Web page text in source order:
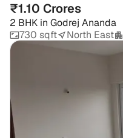
₹1.10 Crores
2 BHK in Godrej Ananda
730 sqft
North East